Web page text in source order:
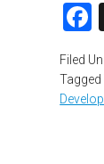
Filed
Tagged